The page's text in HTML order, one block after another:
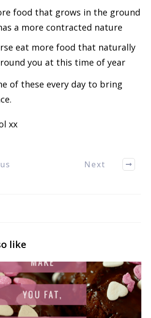
food that grows in the ground
a more contracted nature
eat more food that naturally
you at this time of year
of these every day to bring
xx
Next
like